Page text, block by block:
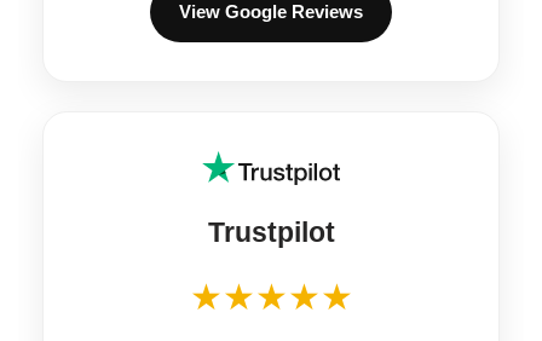
View Google Reviews
Trustpilot
★★★★★